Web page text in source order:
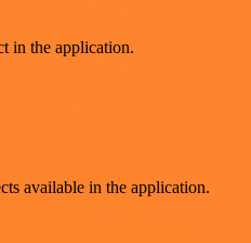
in the application.
available in the application.